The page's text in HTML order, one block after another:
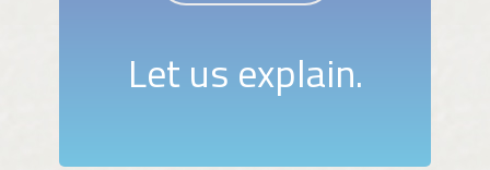
Let us explain.